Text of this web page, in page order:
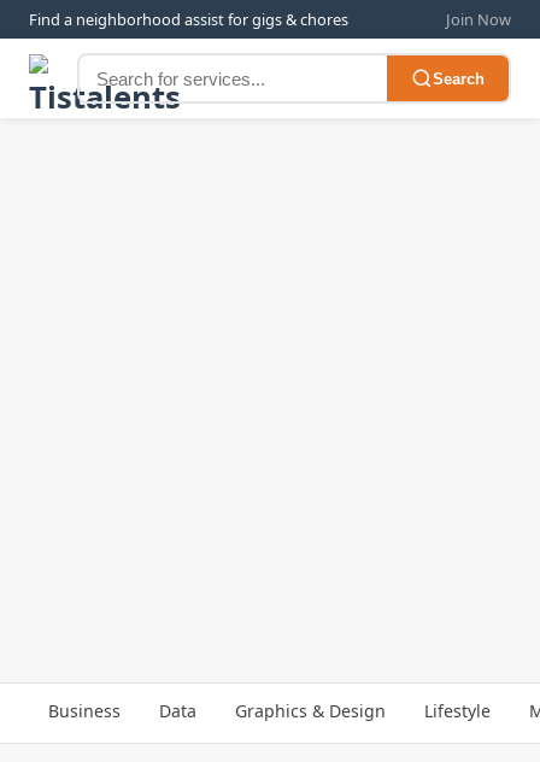
Find a neighborhood assist for gigs & chores Join Now
Search
Business Data Graphics & Design Lifestyle